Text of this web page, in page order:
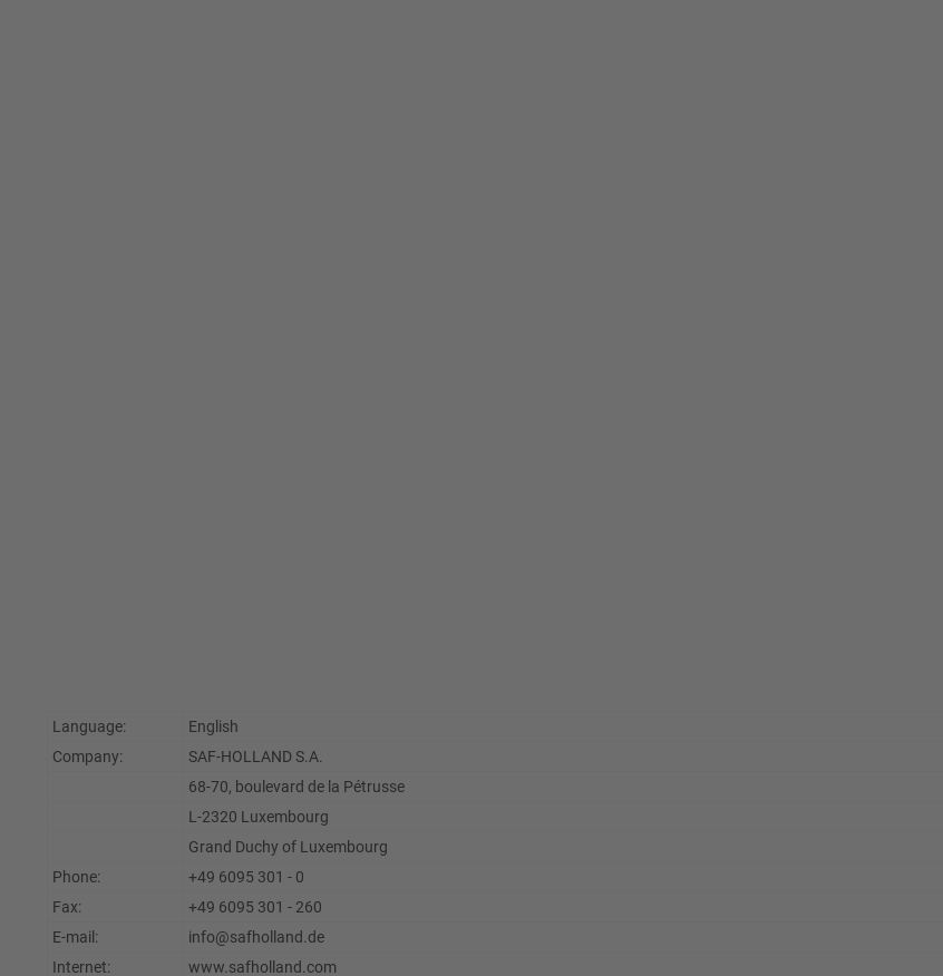
Language:
English
Company:
SAF-HOLLAND S.A.
68-70, boulevard de la Pétrusse
L-2320 Luxembourg
Grand Duchy of Luxembourg
Phone:
+49 6095 301 - 0
Fax:
+49 6095 301 - 260
E-mail:
info@safholland.de
Internet:
www.safholland.com